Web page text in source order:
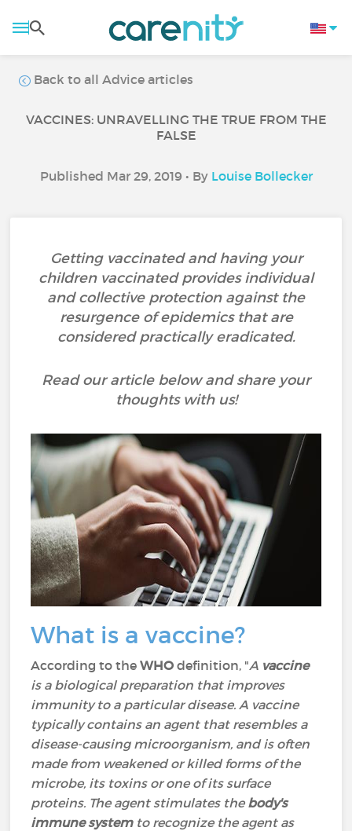
Back to all Advice articles
VACCINES: UNRAVELLING THE TRUE FROM THE
FALSE
Published Mar 29, 2019 • By Louise Bollecker
Getting vaccinated and having your
children vaccinated provides individual
and collective protection against the
resurgence of epidemics that are
considered practically eradicated.
Read our article below and share your
thoughts with us!
What is a vaccine?
According to theWHO definition, "A vaccine
is a biological preparation that improves
immunity to a particular disease. A vaccine
typically contains an agent that resembles a
disease-causing microorganism, and is often
made from weakened or killed forms of the
microbe, its toxins or one of its surface
proteins. The agent stimulates the body's
immune systemto recognize the agent as